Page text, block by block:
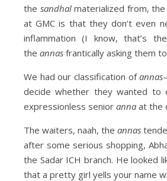
the sandhalmaterialized from, the
at GMC is that they don’t even
inflammation (I know, that’s
the annas frantically asking them
We had our classification ofannas
decide whether they wanted to
expressionless senior anna at the
The waiters, naah, theannas
after some serious shopping,
the Sadar ICH branch. He looked
that a pretty girl yells your name